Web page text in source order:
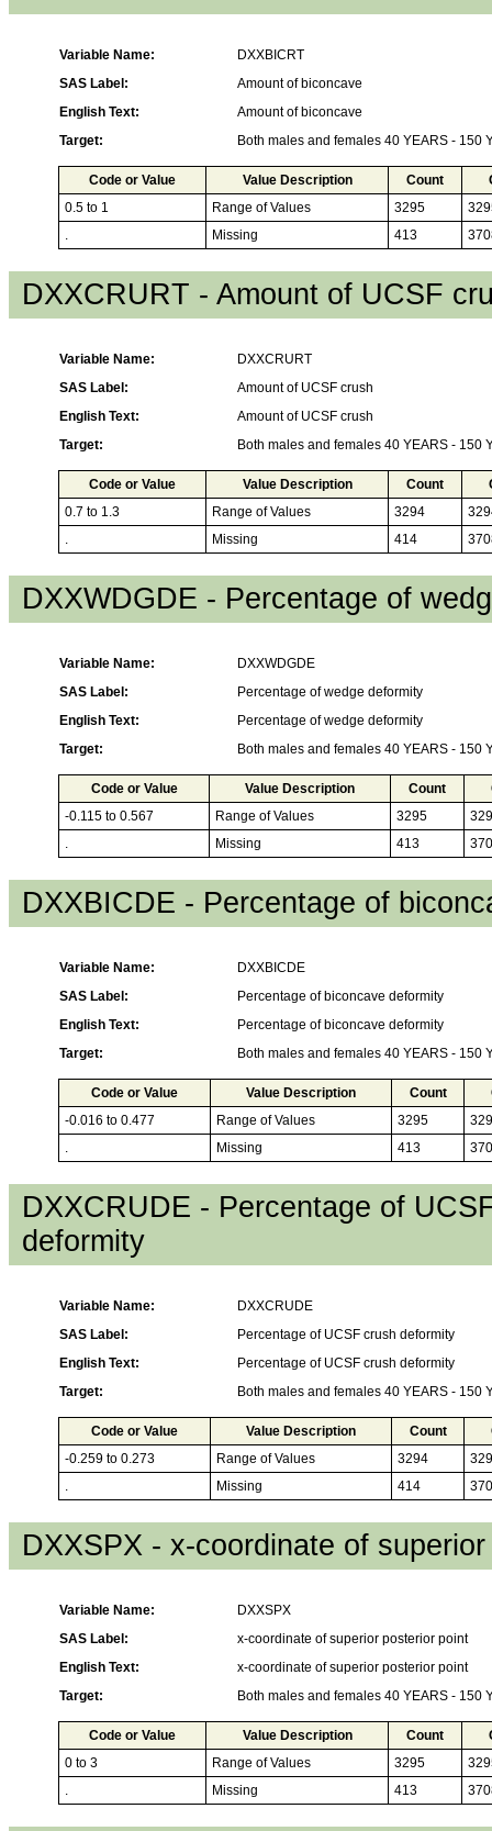
Variable Name:
DXXBICRT
SAS Label:
Amount of biconcave
English Text:
Amount of biconcave
Target:
Both males and females 40 YEARS - 150
Code or Value Value Description Count
0.5 to 1
Range of Values 3295
.
Missing 413
DXXCRURT - Amount of UCSF
Variable Name:
DXXCRURT
SAS Label:
Amount of UCSF crush
English Text:
Amount of UCSF crush
Target:
Both males and females 40 YEARS - 150
Code or Value Value Description Count
0.7 to 1.3
Range of Values 3294
.
Missing 414
DXXWDGDE - Percentage of
Variable Name:
DXXWDGDE
SAS Label:
Percentage of wedge deformity
English Text:
Percentage of wedge deformity
Target:
Both males and females 40 YEARS - 150
Code or Value Value Description Count
-0.115 to 0.567
Range of Values 3295
.
Missing 413
DXXBICDE - Percentage of
Variable Name:
DXXBICDE
SAS Label:
Percentage of biconcave deformity
English Text:
Percentage of biconcave deformity
Target:
Both males and females 40 YEARS - 150
Code or Value Value Description Count
-0.016 to 0.477
Range of Values 3295
.
Missing 413
DXXCRUDE - Percentage of
deformity
Variable Name:
DXXCRUDE
SAS Label:
Percentage of UCSF crush deformity
English Text:
Percentage of UCSF crush deformity
Target:
Both males and females 40 YEARS - 150
Code or Value Value Description Count
-0.259 to 0.273
Range of Values 3294
.
Missing 414
DXXSPX - x-coordinate of
Variable Name:
DXXSPX
SAS Label:
x-coordinate of superior posterior point
English Text:
x-coordinate of superior posterior point
Target:
Both males and females 40 YEARS - 150
Code or Value Value Description Count
0 to 3
Range of Values 3295
.
Missing 413